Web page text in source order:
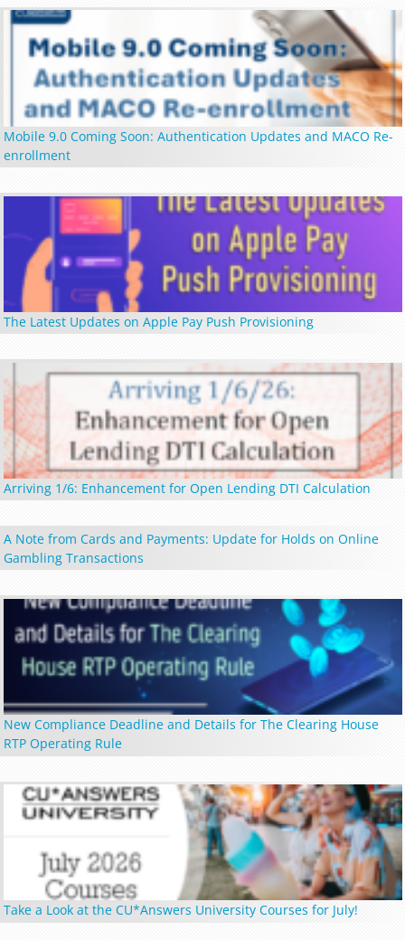
Mobile 9.0 Coming Soon: Authentication Updates and MACO Re-
enrollment
The Latest Updates on Apple Pay Push Provisioning
Arriving 1/6: Enhancement for Open Lending DTI Calculation
A Note from Cards and Payments: Update for Holds on Online
Gambling Transactions
New Compliance Deadline and Details for The Clearing House
RTP Operating Rule
Take a Look at the CU*Answers University Courses for July!